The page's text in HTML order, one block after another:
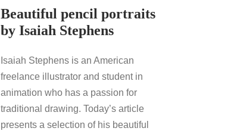
Beautiful pencil portraits
by Isaiah Stephens
Isaiah Stephens is an American
freelance illustrator and student in
animation who has a passion for
traditional drawing. Today’s article
presents a selection of his beautiful